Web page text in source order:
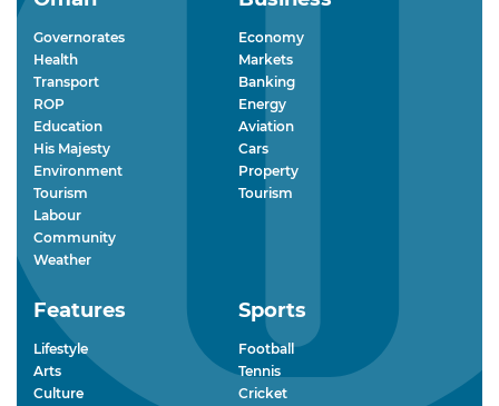
Governorates
Health
Transport
ROP
Education
His Majesty
Environment
Tourism
Labour
Community
Weather
Economy
Markets
Banking
Energy
Aviation
Cars
Property
Tourism
Features
Lifestyle
Arts
Culture
Sports
Football
Tennis
Cricket